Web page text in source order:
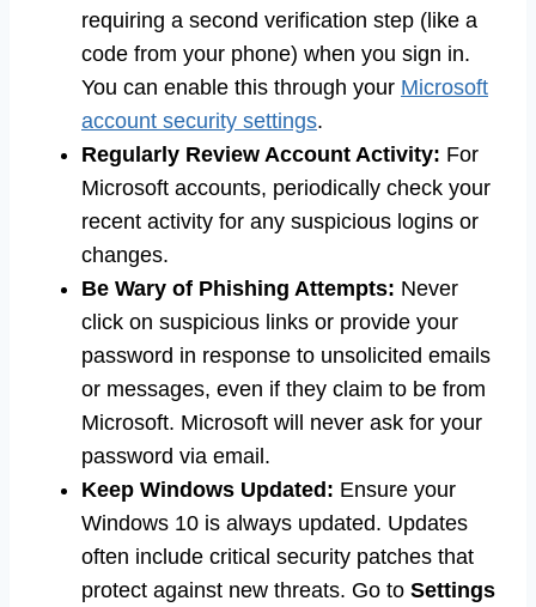
requiring a second verification step (like a
code from your phone) when you sign in.
You can enable this through your Microsoft
account security settings.
Regularly Review Account Activity: For
Microsoft accounts, periodically check your
recent activity for any suspicious logins or
changes.
Be Wary of Phishing Attempts: Never
click on suspicious links or provide your
password in response to unsolicited emails
or messages, even if they claim to be from
Microsoft. Microsoft will never ask for your
password via email.
Keep Windows Updated: Ensure your
Windows 10 is always updated. Updates
often include critical security patches that
protect against new threats. Go to Settings